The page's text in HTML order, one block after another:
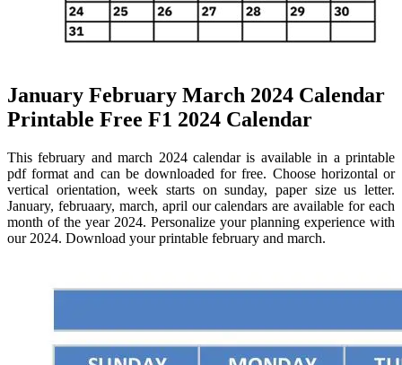
January February March 2024 Calendar
Printable Free F1 2024 Calendar
This february and march 2024 calendar is available in a printable
pdf format and can be downloaded for free. Choose horizontal or
vertical orientation, week starts on sunday, paper size us letter.
January, februaary, march, april our calendars are available for each
month of the year 2024. Personalize your planning experience with
our 2024. Download your printable february and march.